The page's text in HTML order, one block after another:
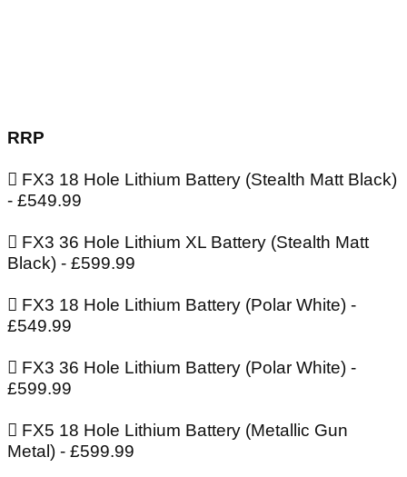
RRP
 FX3 18 Hole Lithium Battery (Stealth Matt Black)
- £549.99
 FX3 36 Hole Lithium XL Battery (Stealth Matt
Black) - £599.99
 FX3 18 Hole Lithium Battery (Polar White) -
£549.99
 FX3 36 Hole Lithium Battery (Polar White) -
£599.99
 FX5 18 Hole Lithium Battery (Metallic Gun
Metal) - £599.99